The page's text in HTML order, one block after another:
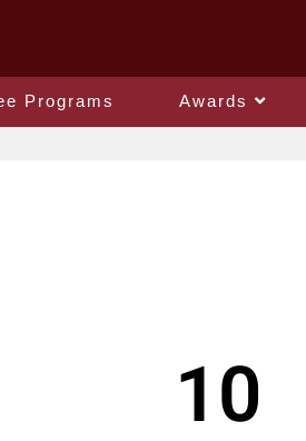
Programs Awards
10